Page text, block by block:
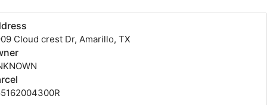
Cloud crest Dr, Amarillo, TX